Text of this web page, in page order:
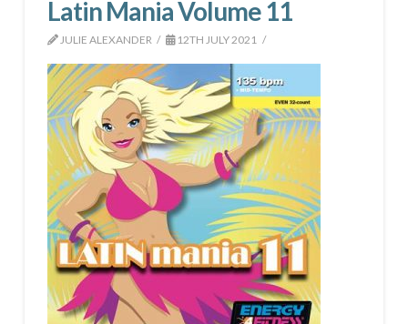
Latin Mania Volume 11
JULIE ALEXANDER 12TH JULY 2021